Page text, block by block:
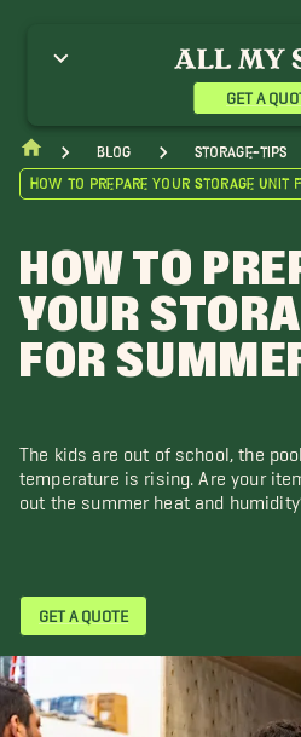
GET A
blog
storage-tips
How to Prepare Your Storage Unit
HOW TO
YOUR
FOR
The kids are out of school, the
temperature is rising. Are your
out the summer heat and
GET A QUOTE